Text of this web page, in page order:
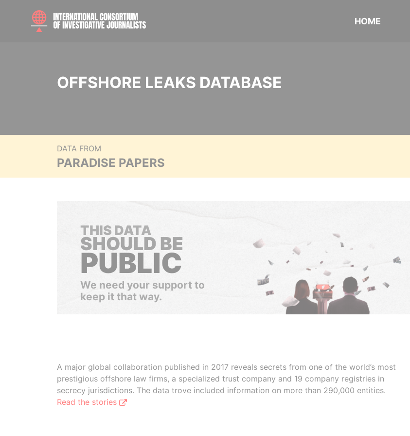
HOME
OFFSHORE LEAKS DATABASE
DATA FROM
PARADISE PAPERS
THIS DATA
SHOULD BE
PUBLIC
We need your support to
keep it that way.
A major global collaboration published in 2017 reveals secrets from one of the world’s most
prestigious offshore law firms, a specialized trust company and 19 company registries in
secrecy jurisdictions. The data trove included information on more than 290,000 entities.
Read the stories